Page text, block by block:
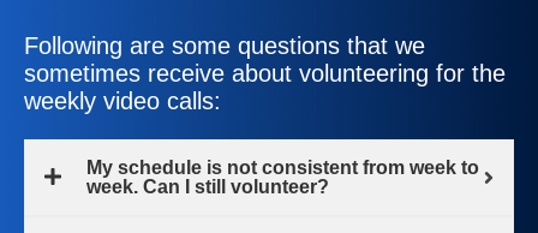
Following are some questions that we
sometimes receive about volunteering for the
weekly video calls:
My schedule is not consistent from week to
week. Can I still volunteer?